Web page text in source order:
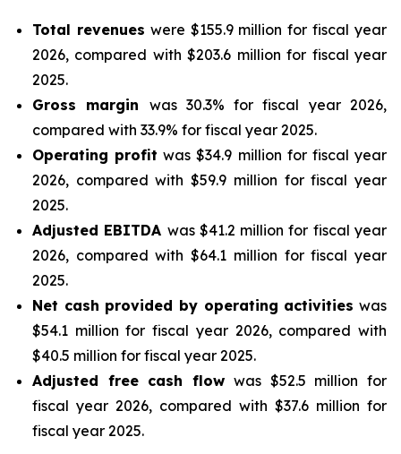
Total revenues were $155.9 million for fiscal year
2026, compared with $203.6 million for fiscal year
2025.
Gross margin was 30.3% for fiscal year 2026,
compared with 33.9% for fiscal year 2025.
Operating profit was $34.9 million for fiscal year
2026, compared with $59.9 million for fiscal year
2025.
Adjusted EBITDA was $41.2 million for fiscal year
2026, compared with $64.1 million for fiscal year
2025.
Net cash provided by operating activities was
$54.1 million for fiscal year 2026, compared with
$40.5 million for fiscal year 2025.
Adjusted free cash flow was $52.5 million for
fiscal year 2026, compared with $37.6 million for
fiscal year 2025.